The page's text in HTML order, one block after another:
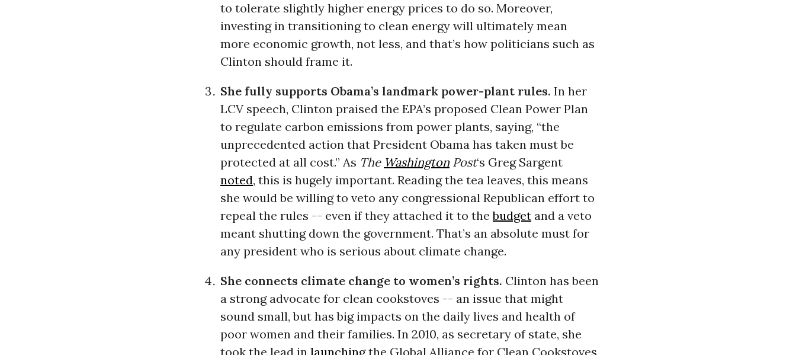
to tolerate slightly higher energy prices to do so. Moreover,
investing in transitioning to clean energy will ultimately mean
more economic growth, not less, and that’s how politicians such as
Clinton should frame it.
She fully supports Obama’s landmark power-plant rules. In her
LCV speech, Clinton praised the EPA’s proposed Clean Power Plan
to regulate carbon emissions from power plants, saying, “the
unprecedented action that President Obama has taken must be
protected at all cost.” As The WashingtonPost‘s Greg Sargent
noted, this is hugely important. Reading the tea leaves, this means
she would be willing to veto any congressional Republican effort to
repeal the rules -- even if they attached it to thebudgetand a veto
meant shutting down the government. That’s an absolute must for
any president who is serious about climate change.
She connects climate change to women’s rights. Clinton has been
a strong advocate for clean cookstoves -- an issue that might
sound small, but has big impacts on the daily lives and health of
poor women and their families. In 2010, as secretary of state, she
took the lead in launchingthe Global Alliance for Clean Cookstoves,